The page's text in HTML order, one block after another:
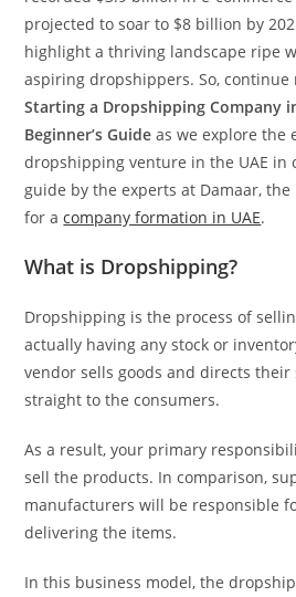
projected to soar to $8 billion by
highlight a thriving landscape ripe
aspiring dropshippers. So,
Starting a Dropshipping Company
Beginner’s Guideas we explore the
dropshipping venture in the UAE in
guide by the experts at Damaar,
for acompany formation in UAE.
What is Dropshipping?
Dropshipping is the process of
actually having any stock or
vendor sells goods and directs
straight to the consumers.
As a result, your primary
sell the products. In comparison,
manufacturers will be responsible
delivering the items.
In this business model, the